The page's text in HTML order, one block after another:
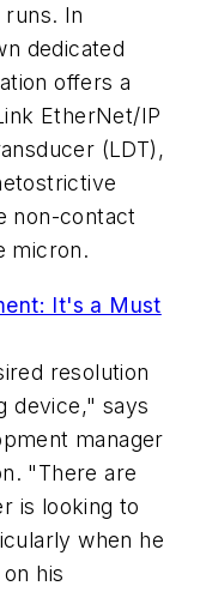
In
dedicated
offers a
EtherNet/IP
(LDT),
non-contact
micron.
It's a Must
resolution
device," says
manager
"There are
is looking to
when he
his